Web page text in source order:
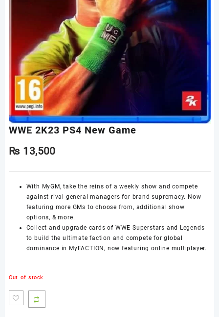
WWE 2K23 PS4 New Game
₨13,500
With MyGM, take the reins of a weekly show and compete
against rival general managers for brand supremacy. Now
featuring more GMs to choose from, additional show
options, & more.
Collect and upgrade cards of WWE Superstars and Legends
to build the ultimate faction and compete for global
dominance in MyFACTION, now featuring online multiplayer.
Out of stock